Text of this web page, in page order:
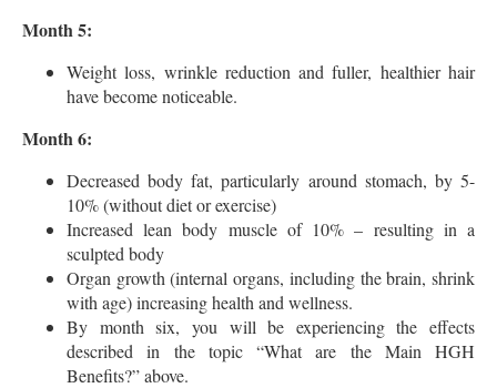
Month 5:
Weight loss, wrinkle reduction and fuller, healthier hair
have become noticeable.
Month 6:
Decreased body fat, particularly around stomach, by 5-
10% (without diet or exercise)
Increased lean body muscle of 10% – resulting in a
sculpted body
Organ growth (internal organs, including the brain, shrink
with age) increasing health and wellness.
By month six, you will be experiencing the effects
described in the topic “What are the Main HGH
Benefits?” above.